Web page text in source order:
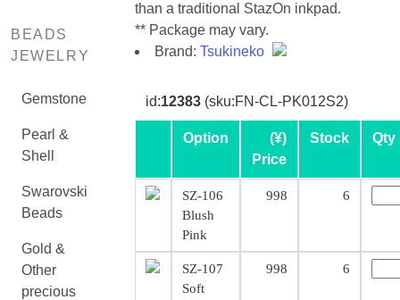
BEADS
JEWELRY
Gemstone
Pearl &
Shell
Swarovski
Beads
Gold &
Other
precious
than a traditional StazOn inkpad.
** Package may vary.
Brand: Tsukineko
id:12383(sku:FN-CL-PK012S2)
Option
(¥)
Price
Stock Qty
SZ-106
Blush
Pink
998 6
SZ-107
Soft
998 6